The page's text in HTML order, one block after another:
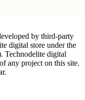
by third-party
digital store under the
Technodelite digital
any project on this site.